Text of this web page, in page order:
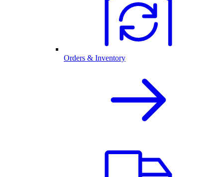
Orders & Inventory